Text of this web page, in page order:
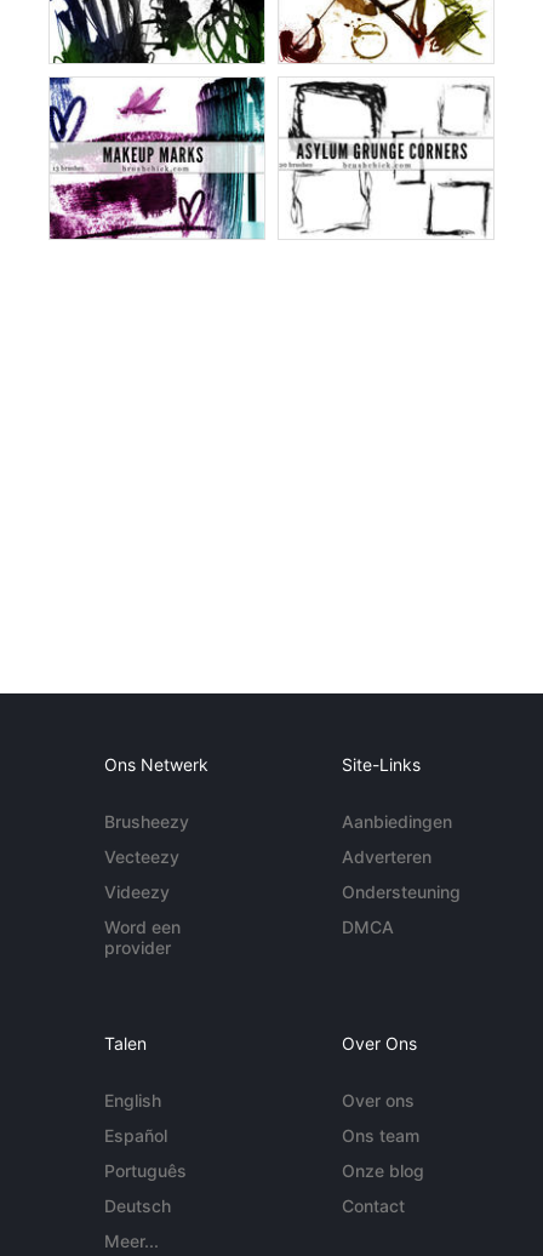
Ons Netwerk
Brusheezy
Vecteezy
Videezy
Word een
provider
Site-Links
Aanbiedingen
Adverteren
Ondersteuning
DMCA
Talen
English
Español
Português
Deutsch
Meer...
Over Ons
Over ons
Ons team
Onze blog
Contact